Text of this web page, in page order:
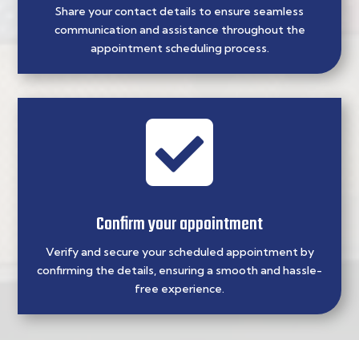
Share your contact details to ensure seamless
communication and assistance throughout the
appointment scheduling process.

Confirm your appointment
Verify and secure your scheduled appointment by
confirming the details, ensuring a smooth and hassle-
free experience.